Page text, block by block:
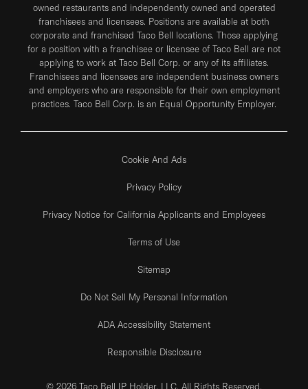
owned restaurants and independently owned and operated
franchisees and licensees. Positions are available at both
corporate and franchised Taco Bell locations. Those applying
for a position with a franchisee or licensee of Taco Bell are not
applying to work at Taco Bell Corp. or any of its affiliates.
Franchisees and licensees are independent business owners
and employers who are responsible for their own employment
practices. Taco Bell Corp. is an Equal Opportunity Employer.
Cookie And Ads
Privacy Policy
Privacy Notice for California Applicants and Employees
Terms of Use
Sitemap
Do Not Sell My Personal Information
ADA Accessibility Statement
Responsible Disclosure
© 2026 Taco Bell IP Holder, LLC. All Rights Reserved.